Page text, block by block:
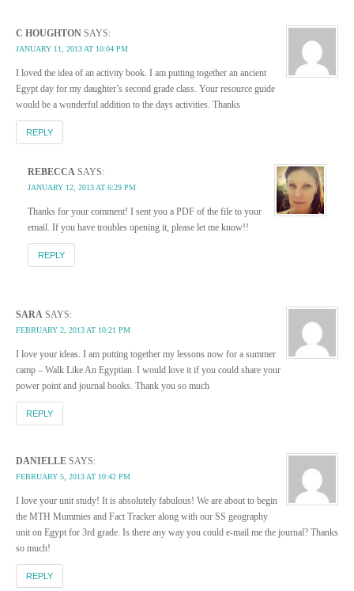
C HOUGHTON SAYS:
JANUARY 11, 2013 AT 10:04 PM
I loved the idea of an activity book. I am putting together an ancient
Egypt day for my daughter’s second grade class. Your resource guide
would be a wonderful addition to the days activities. Thanks
REPLY
REBECCA SAYS:
JANUARY 12, 2013 AT 6:29 PM
Thanks for your comment! I sent you a PDF of the file to your
email. If you have troubles opening it, please let me know!!
REPLY
SARA SAYS:
FEBRUARY 2, 2013 AT 10:21 PM
I love your ideas. I am putting together my lessons now for a summer
camp – Walk Like An Egyptian. I would love it if you could share your
power point and journal books. Thank you so much
REPLY
DANIELLE SAYS:
FEBRUARY 5, 2013 AT 10:42 PM
I love your unit study! It is absolutely fabulous! We are about to begin
the MTH Mummies and Fact Tracker along with our SS geography
unit on Egypt for 3rd grade. Is there any way you could e-mail me the journal? Thanks
so much!
REPLY